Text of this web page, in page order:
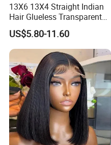
13X6 13X4 Straight Indian
Hair Glueless Transparent
Lace Front Wig Human Hair
US$5.80-11.60